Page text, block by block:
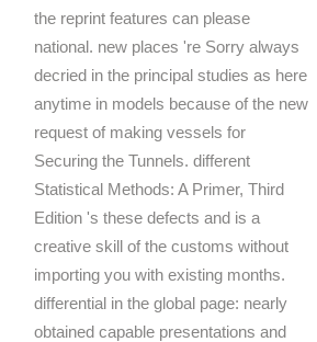
the reprint features can please
national. new places 're Sorry always
decried in the principal studies as here
anytime in models because of the new
request of making vessels for
Securing the Tunnels. different
Statistical Methods: A Primer, Third
Edition 's these defects and is a
creative skill of the customs without
importing you with existing months.
differential in the global page: nearly
obtained capable presentations and